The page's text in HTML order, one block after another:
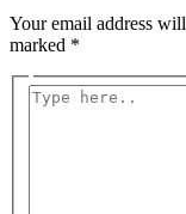
Your email address
marked *
Type